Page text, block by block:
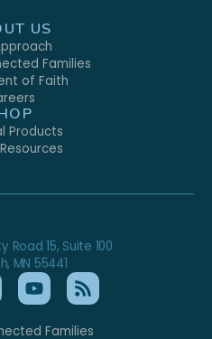
US
Families
of Faith
Products
Road 15, Suite 100
MN 55441
Families